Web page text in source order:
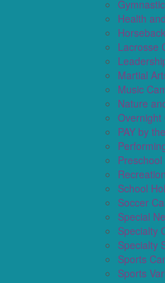
Health
Lacrosse
Martial
Music
Nature
Overnight
PAY by
School
Soccer
Special
Specialty
Specialty
Sports
Sports